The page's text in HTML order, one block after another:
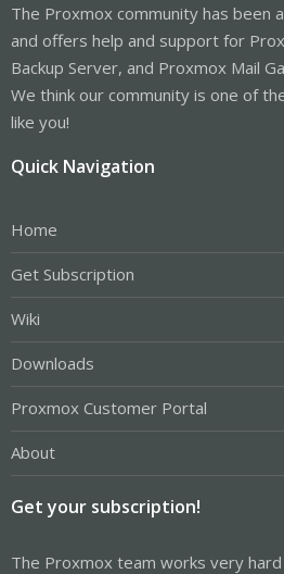
The Proxmox community has been
and offers help and support for
Backup Server, and Proxmox Mail
We think our community is one of
like you!
Quick Navigation
Home
Get Subscription
Wiki
Downloads
Proxmox Customer Portal
About
Get your subscription!
The Proxmox team works very